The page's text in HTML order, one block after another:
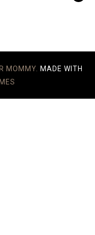
MOMMY. MADE WITH